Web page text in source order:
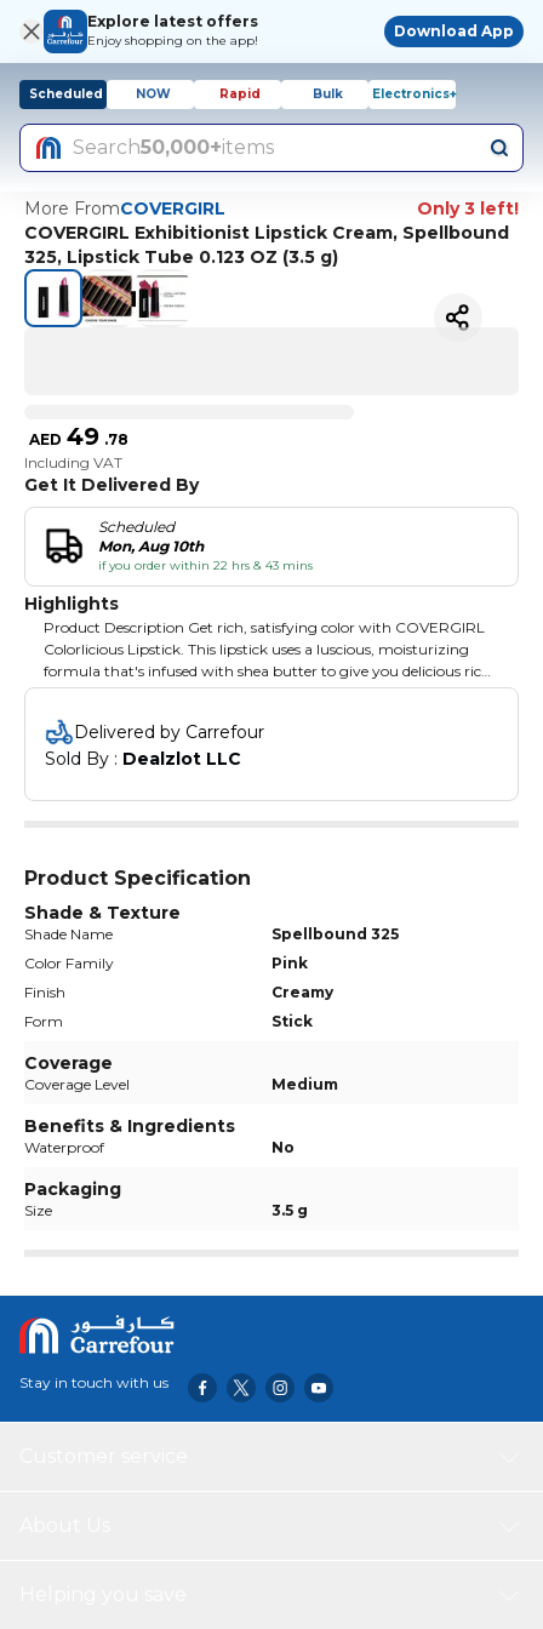
Explore latest offers
Enjoy shopping on the app!
Download App
Scheduled NOW Rapid Bulk Electronics+
Search50,000+items
More FromCOVERGIRL
Only 3 left!
COVERGIRL Exhibitionist Lipstick Cream, Spellbound
325, Lipstick Tube 0.123 OZ (3.5 g)
AED 49 .78
Including VAT
Get It Delivered By
Scheduled
Mon, Aug 10th
if you order within 22 hrs & 43 mins
Highlights
Product Description Get rich, satisfying color with COVERGIRL
Colorlicious Lipstick. This lipstick uses a luscious, moisturizing
formula that's infused with shea butter to give you delicious rich
color and soft, smooth lips. Brand Story By CoverGirl
Delivered by Carrefour
Sold By : Dealzlot LLC
Product Specification
Shade & Texture
Shade Name
Spellbound 325
Color Family
Pink
Finish
Creamy
Form
Stick
Coverage
Coverage Level Medium
Benefits & Ingredients
Waterproof No
Packaging
Size 3.5 g
Stay in touch with us